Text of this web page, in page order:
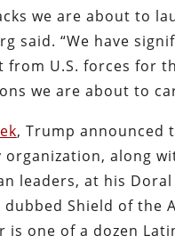
we are about to
said. “We have
from U.S. forces for
we are about to
, Trump announced
along
leaders, at his
dubbed Shield of the
is one of a dozen